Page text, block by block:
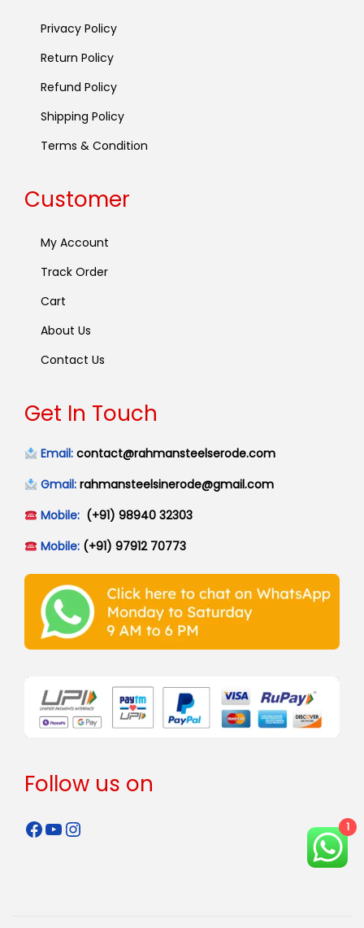
Privacy Policy
Return Policy
Refund Policy
Shipping Policy
Terms & Condition
Customer
My Account
Track Order
Cart
About Us
Contact Us
Get In Touch
Email: contact@rahmansteelserode.com
Gmail: rahmansteelsinerode@gmail.com
Mobile: (+91) 98940 32303
Mobile:(+91) 97912 70773
Follow us on
1